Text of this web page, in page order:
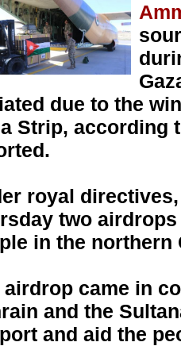
due to the
Strip, according
royal
two
in the northern
airdrop came in
and the
and aid the